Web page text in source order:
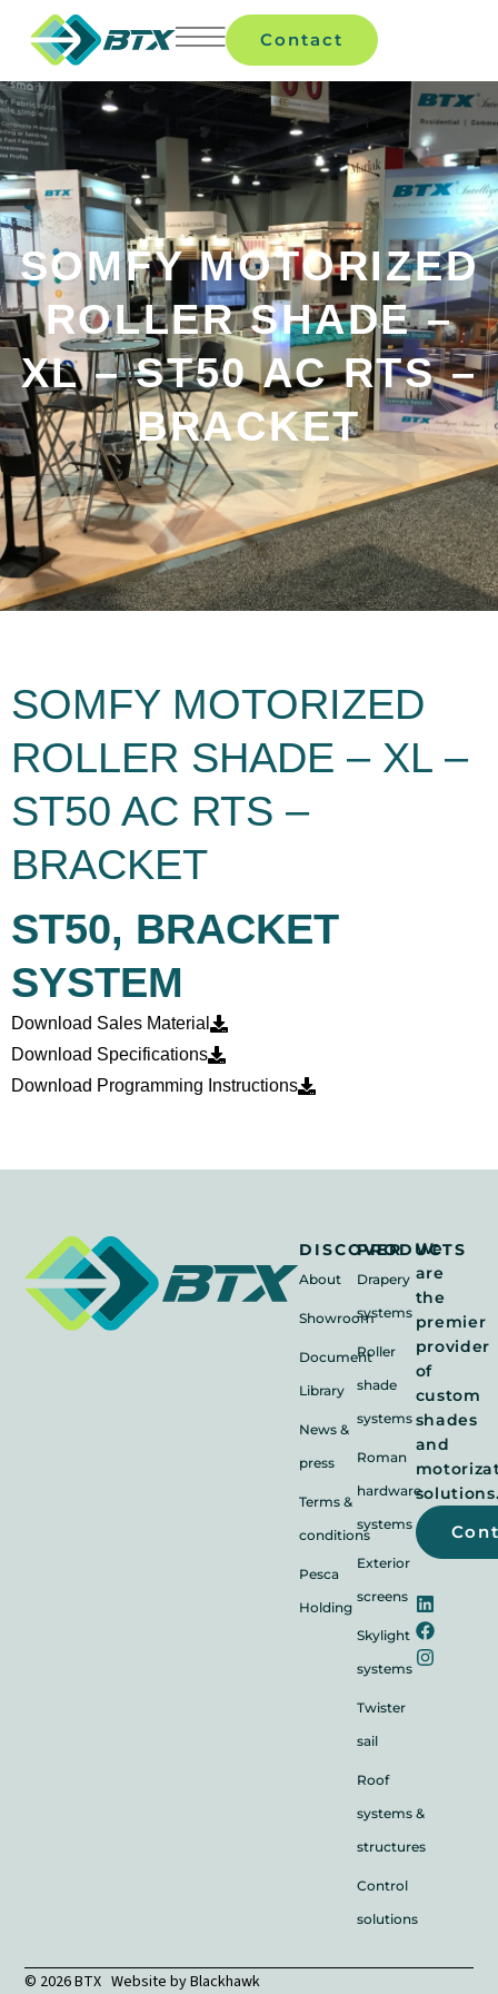
Contact
SOMFY MOTORIZED
ROLLER SHADE –
XL – ST50 AC RTS –
BRACKET
SOMFY MOTORIZED
ROLLER SHADE – XL –
ST50 AC RTS –
BRACKET
ST50, BRACKET
SYSTEM
Download Sales Material
Download Specifications
Download Programming Instructions
DISCOVER
About
Showroom
Document
Library
News &
press
Terms &
conditions
Pesca
Holding
PRODUCTS
Drapery
systems
Roller
shade
systems
Roman
hardware
systems
Exterior
screens
Skylight
systems
Twister
sail
Roof
systems &
structures
Control
solutions
We
are
the
premier
provider
of
custom
shades
and
© 2026 BTX Website byBlackhawk